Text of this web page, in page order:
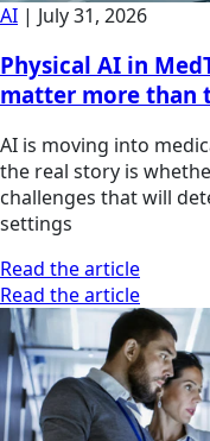
AI | July 31, 2026
Physical AI in
matter more than
AI is moving into
the real story is
challenges that will
settings
Read the article
Read the article